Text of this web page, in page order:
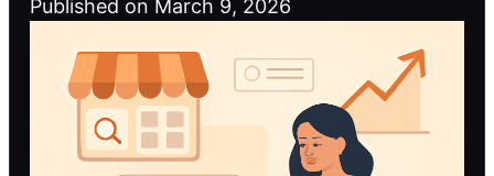
Published on March 9, 2026